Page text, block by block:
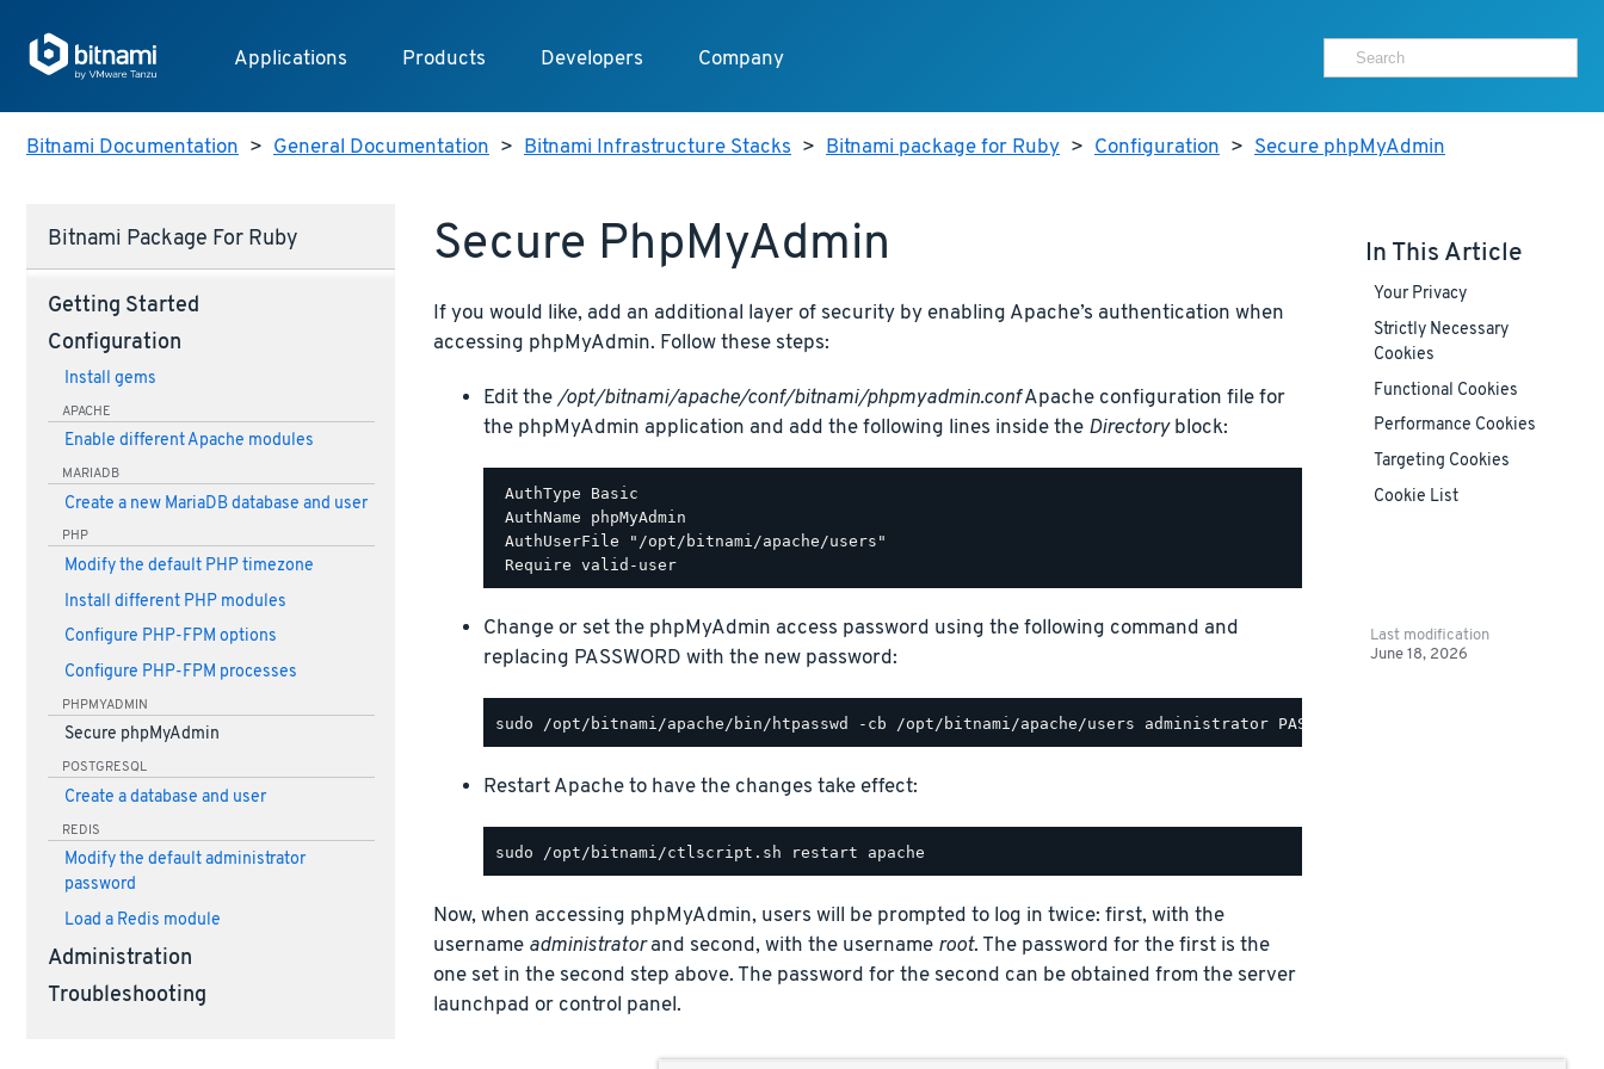
Applications Products Developers Company
Bitnami Documentation > General Documentation > Bitnami Infrastructure Stacks > Bitnami package for Ruby > Configuration > Secure phpMyAdmin
Bitnami Package For Ruby
Getting Started
Configuration
Install gems
APACHE
Enable different Apache modules
MARIADB
Create a new MariaDB database and user
PHP
Modify the default PHP timezone
Install different PHP modules
Configure PHP-FPM options
Configure PHP-FPM processes
PHPMYADMIN
Secure phpMyAdmin
POSTGRESQL
Create a database and user
REDIS
Modify the default administrator
password
Load a Redis module
Administration
Troubleshooting
Secure PhpMyAdmin
If you would like, add an additional layer of security by enabling Apache’s authentication when
accessing phpMyAdmin. Follow these steps:
Edit the/opt/bitnami/apache/conf/bitnami/phpmyadmin.confApache configuration file for
the phpMyAdmin application and add the following lines inside the Directoryblock:
AuthType Basic
AuthName phpMyAdmin
AuthUserFile "/opt/bitnami/apache/users"
Change or set the phpMyAdmin access password using the following command and
replacing PASSWORD with the new password:
Restart Apache to have the changes take effect:
Now, when accessing phpMyAdmin, users will be prompted to log in twice: first, with the
username administratorand second, with the username root. The password for the first is the
one set in the second step above. The password for the second can be obtained from the server
launchpad or control panel.
In This Article
Your Privacy
Strictly Necessary
Cookies
Functional Cookies
Performance Cookies
Targeting Cookies
Cookie List
Last modification
June 18, 2026